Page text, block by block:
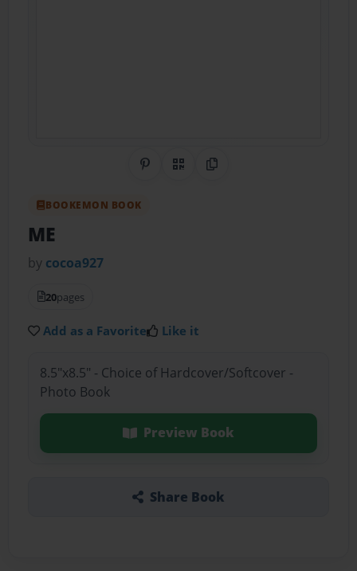
Share on Pinterest
QR CodeCopy Link
BOOKEMON BOOK
ME
by cocoa927
20pages
Add as a Favorite Like it
8.5"x8.5" - Choice of Hardcover/Softcover -
Photo Book
Preview Book
Share Book